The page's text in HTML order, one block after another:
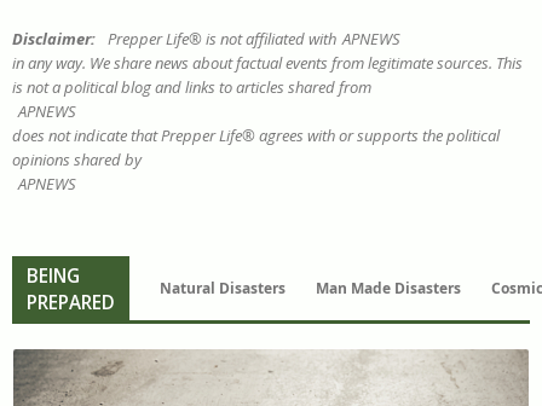
Disclaimer: Prepper Life® is not affiliated with APNEWS
in any way. We share news about factual events from legitimate sources. This
is not a political blog and links to articles shared from
APNEWS
does not indicate that Prepper Life® agrees with or supports the political
opinions shared by
APNEWS
BEING
PREPARED
Natural Disasters Man Made Disasters